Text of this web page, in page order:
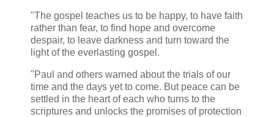
"The gospel teaches us to be happy, to have faith
rather than fear, to find hope and overcome
despair, to leave darkness and turn toward the
light of the everlasting gospel.
"Paul and others warned about the trials of our
time and the days yet to come. But peace can be
settled in the heart of each who turns to the
scriptures and unlocks the promises of protection